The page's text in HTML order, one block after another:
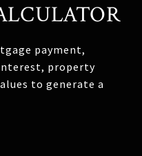
payment,
property
to generate a